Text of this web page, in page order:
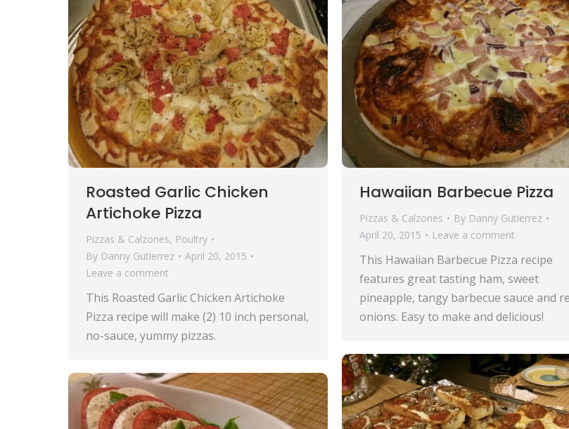
Roasted Garlic Chicken
Artichoke Pizza
Pizzas & Calzones, Poultry
By Danny Gutierrez
April 20, 2015
Leave a comment
This Roasted Garlic Chicken Artichoke
Pizza recipe will make (2) 10 inch personal,
no-sauce, yummy pizzas.
Hawaiian Barbecue Pizza
Pizzas & Calzones By Danny Gutierrez
April 20, 2015
Leave a comment
This Hawaiian Barbecue Pizza recipe
features great tasting ham, sweet
pineapple, tangy barbecue sauce and
onions. Easy to make and delicious!